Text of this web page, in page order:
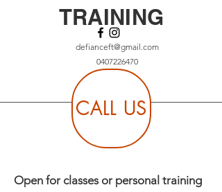
TRAINING
defianceft@gmail.com
0407226470
CALL US
Open for classes or personal training